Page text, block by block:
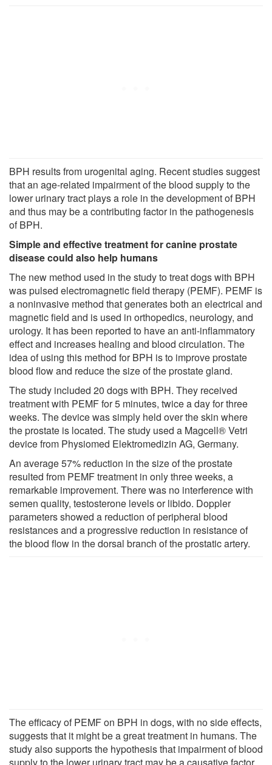
BPH results from urogenital aging. Recent studies suggest
that an age-related impairment of the blood supply to the
lower urinary tract plays a role in the development of BPH
and thus may be a contributing factor in the pathogenesis
of BPH.
Simple and effective treatment for canine prostate
disease could also help humans
The new method used in the study to treat dogs with BPH
was pulsed electromagnetic field therapy (PEMF). PEMF is
a noninvasive method that generates both an electrical and
magnetic field and is used in orthopedics, neurology, and
urology. It has been reported to have an anti-inflammatory
effect and increases healing and blood circulation. The
idea of using this method for BPH is to improve prostate
blood flow and reduce the size of the prostate gland.
The study included 20 dogs with BPH. They received
treatment with PEMF for 5 minutes, twice a day for three
weeks. The device was simply held over the skin where
the prostate is located. The study used a Magcell® Vetri
device from Physiomed Elektromedizin AG, Germany.
An average 57% reduction in the size of the prostate
resulted from PEMF treatment in only three weeks, a
remarkable improvement. There was no interference with
semen quality, testosterone levels or libido. Doppler
parameters showed a reduction of peripheral blood
resistances and a progressive reduction in resistance of
the blood flow in the dorsal branch of the prostatic artery.
The efficacy of PEMF on BPH in dogs, with no side effects,
suggests that it might be a great treatment in humans. The
study also supports the hypothesis that impairment of blood
supply to the lower urinary tract may be a causative factor